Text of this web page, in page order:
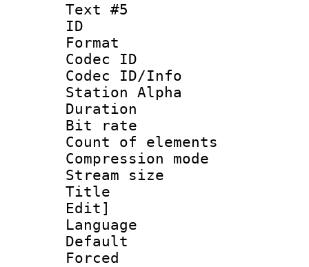
Text #5
ID
Format
Codec ID :
Codec ID/Info
Station Alpha
Duration :
Bit rate :
Count of
Compression
Stream size
Title :
Edit]
Language